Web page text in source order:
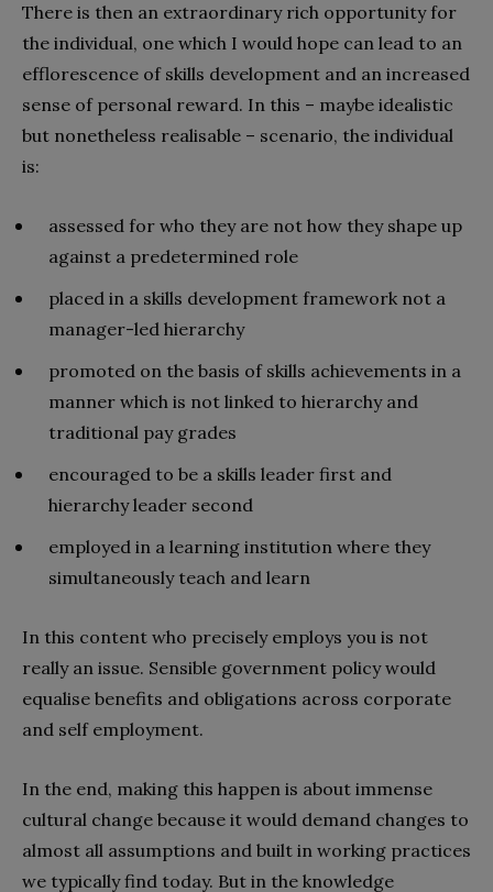
There is then an extraordinary rich opportunity for
the individual, one which I would hope can lead to an
efflorescence of skills development and an increased
sense of personal reward. In this – maybe idealistic
but nonetheless realisable – scenario, the individual
is:
assessed for who they are not how they shape up
against a predetermined role
placed in a skills development framework not a
manager-led hierarchy
promoted on the basis of skills achievements in a
manner which is not linked to hierarchy and
traditional pay grades
encouraged to be a skills leader first and
hierarchy leader second
employed in a learning institution where they
simultaneously teach and learn
In this content who precisely employs you is not
really an issue. Sensible government policy would
equalise benefits and obligations across corporate
and self employment.
In the end, making this happen is about immense
cultural change because it would demand changes to
almost all assumptions and built in working practices
we typically find today. But in the knowledge